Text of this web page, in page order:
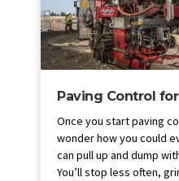
Paving Control
Once you start paving
wonder how you could
can pull up and dump
You’ll stop less often,